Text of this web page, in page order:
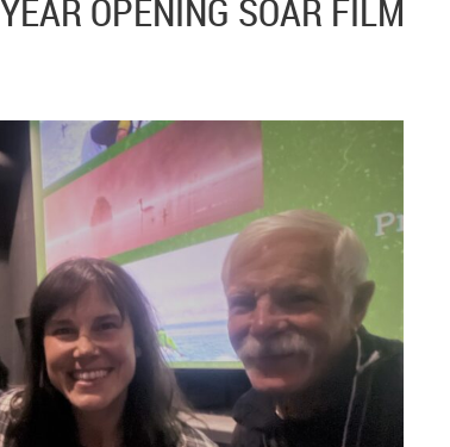
OPENING SOAR FILM